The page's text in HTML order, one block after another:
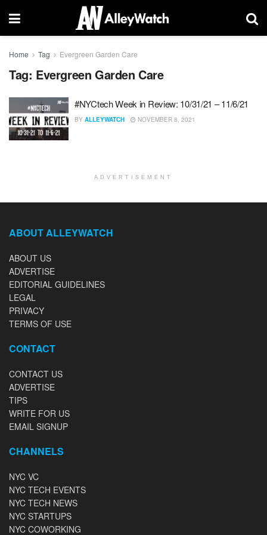
Home Tag Evergreen Garden Care
Tag: Evergreen Garden Care
#NYCtech Week in Review: 10/31/21 – 11/6/21
BY ALLEYWATCH NOVEMBER 8, 2021
ADVERTISEMENT
ABOUT ALLEYWATCH
ABOUT US
ADVERTISE
EDITORIAL GUIDELINES
LEGAL
PRIVACY
TERMS OF USE
CONTACT
CONTACT US
ADVERTISE
TIPS
WRITE FOR US
EMAIL SIGNUP
CHANNELS
NYC VC
NYC TECH EVENTS
NYC TECH NEWS
NYC STARTUPS
NYC COWORKING